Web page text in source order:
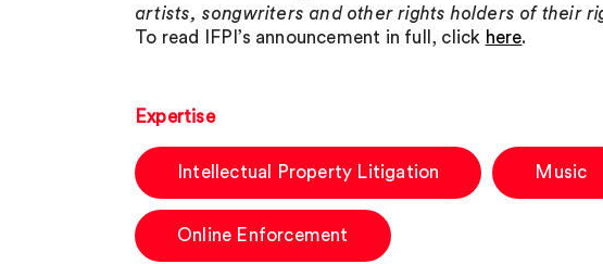
artists, songwriters and other rights holders of their
To read IFPI’s announcement in full, click here.
Expertise
Intellectual Property Litigation Music
Online Enforcement